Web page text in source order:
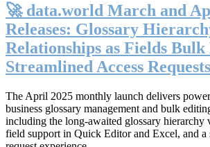
🚀 data.world March and
Releases: Glossary
Relationships as Fields
Streamlined Access Requests
The April 2025 monthly launch delivers
business glossary management and bulk
including the long-awaited glossary hierarchy
field support in Quick Editor and Excel, and a